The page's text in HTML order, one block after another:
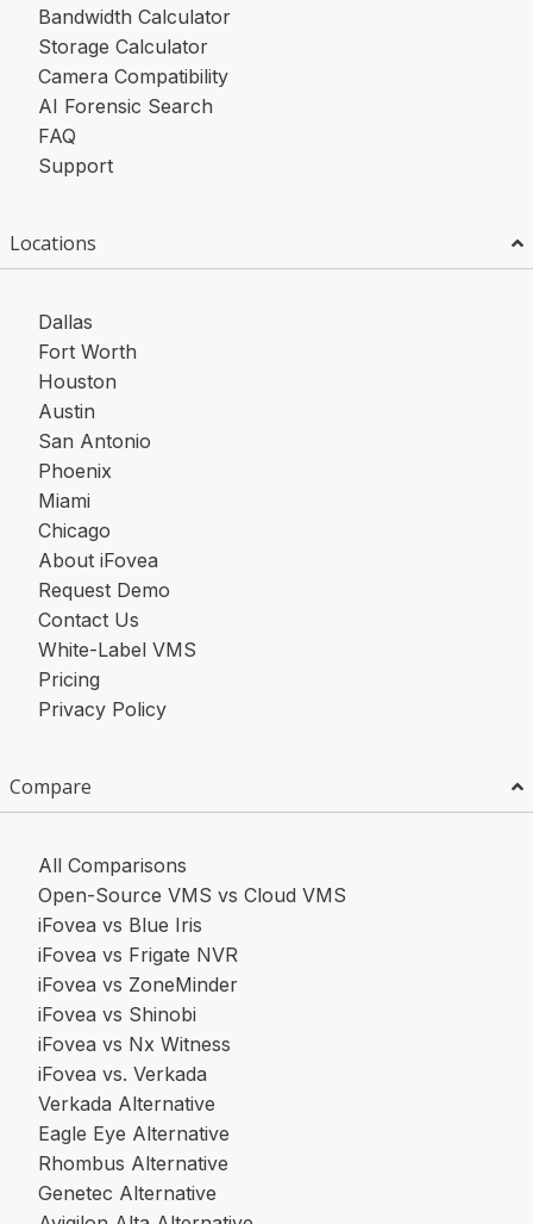
Bandwidth Calculator
Storage Calculator
Camera Compatibility
AI Forensic Search
FAQ
Support
Locations
Dallas
Fort Worth
Houston
Austin
San Antonio
Phoenix
Miami
Chicago
About iFovea
Request Demo
Contact Us
White-Label VMS
Pricing
Privacy Policy
Compare
All Comparisons
Open-Source VMS vs Cloud VMS
iFovea vs Blue Iris
iFovea vs Frigate NVR
iFovea vs ZoneMinder
iFovea vs Shinobi
iFovea vs Nx Witness
iFovea vs. Verkada
Verkada Alternative
Eagle Eye Alternative
Rhombus Alternative
Genetec Alternative